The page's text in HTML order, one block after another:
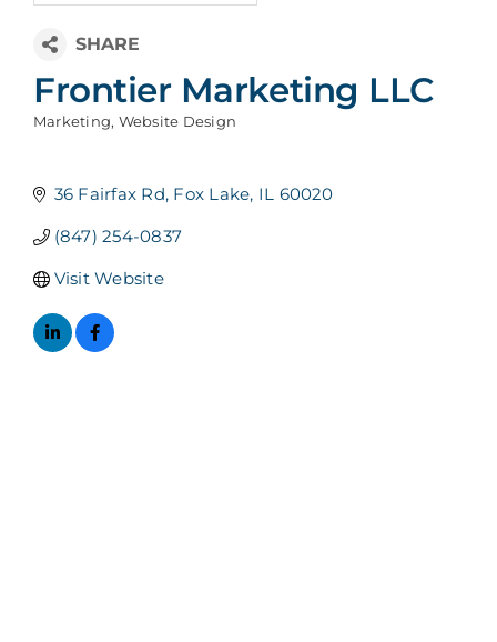
Frontier Marketing LLC
Marketing Website Design
36 Fairfax Rd Fox Lake IL 60020
(847) 254-0837
Visit Website